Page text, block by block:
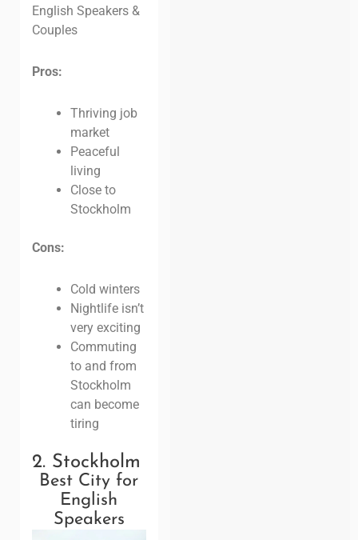
English Speakers &
Couples
Pros:
Thriving job
market
Peaceful
living
Close to
Stockholm
Cons:
Cold winters
Nightlife isn’t
very exciting
Commuting
to and from
Stockholm
can become
tiring
2. Stockholm
Best City for
English
Speakers